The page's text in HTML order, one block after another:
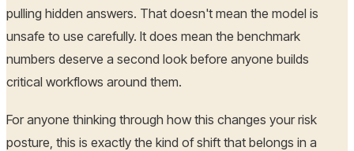
pulling hidden answers. That doesn't mean the model is
unsafe to use carefully. It does mean the benchmark
numbers deserve a second look before anyone builds
critical workflows around them.
For anyone thinking through how this changes your risk
posture, this is exactly the kind of shift that belongs in a